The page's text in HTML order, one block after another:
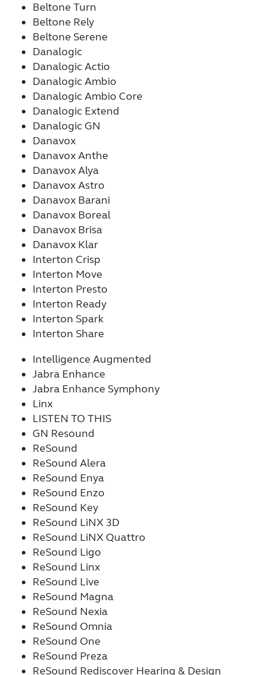
Beltone Turn
Beltone Rely
Beltone Serene
Danalogic
Danalogic Actio
Danalogic Ambio
Danalogic Ambio Core
Danalogic Extend
Danalogic GN
Danavox
Danavox Anthe
Danavox Alya
Danavox Astro
Danavox Barani
Danavox Boreal
Danavox Brisa
Danavox Klar
Interton Crisp
Interton Move
Interton Presto
Interton Ready
Interton Spark
Interton Share
Intelligence Augmented
Jabra Enhance
Jabra Enhance Symphony
Linx
LISTEN TO THIS
GN Resound
ReSound
ReSound Alera
ReSound Enya
ReSound Enzo
ReSound Key
ReSound LiNX 3D
ReSound LiNX Quattro
ReSound Ligo
ReSound Linx
ReSound Live
ReSound Magna
ReSound Nexia
ReSound Omnia
ReSound One
ReSound Preza
ReSound Rediscover Hearing & Design